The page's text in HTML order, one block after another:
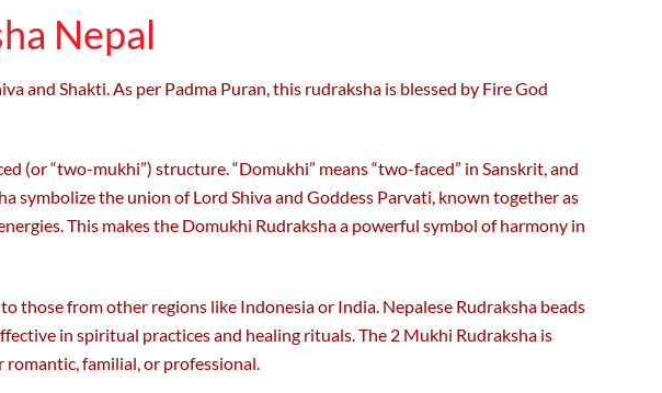
Nepal
and Shakti. As per Padma Puran, this rudraksha is blessed by Fire God
“two-mukhi”) structure. “Domukhi” means “two-faced” in Sanskrit, and
symbolize the union of Lord Shiva and Goddess Parvati, known together as
This makes the Domukhi Rudraksha a powerful symbol of harmony in
those from other regions like Indonesia or India. Nepalese Rudraksha beads
in spiritual practices and healing rituals. The 2 Mukhi Rudraksha is
familial, or professional.